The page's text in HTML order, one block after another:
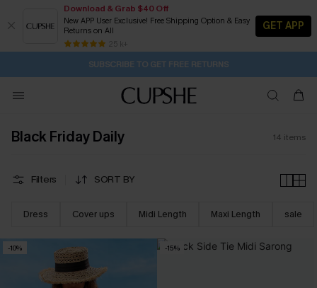
Download & Grab $40 Off
New APP User Exclusive! Free Shipping Option & Easy
Returns on All
25 k+
GET APP
Buy 2+ Styles, Get Extra 15% Off 1D:17H:22M:50S
Subscribe | 15% off no min/25% off 2Pcs+
Free Standard Shipping $79+
SUBSCRIBE TO GET FREE RETURNS
Black Friday Daily 14 items
Filters SORT BY
Dress Cover ups Midi Length Maxi Length sale
-10% -15%